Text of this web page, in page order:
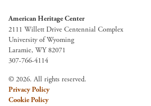
American Heritage Center
2111 Willett Drive Centennial Complex
University of Wyoming
Laramie, WY 82071
307-766-4114
© 2026. All rights reserved.
Privacy Policy
Cookie Policy